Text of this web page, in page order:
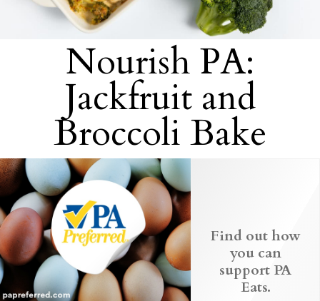
Nourish PA:
Jackfruit and
Broccoli Bake
Find out how
you can
support PA
Eats.